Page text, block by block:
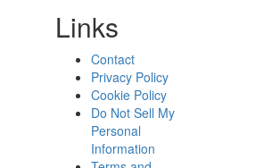
Links
Contact
Privacy Policy
Cookie Policy
Do Not Sell My
Personal
Information